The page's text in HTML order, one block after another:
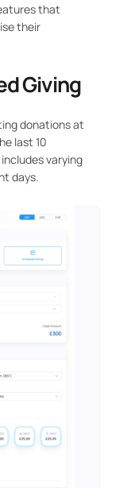
that
their
Giving
donations at
last 10
varying
days.